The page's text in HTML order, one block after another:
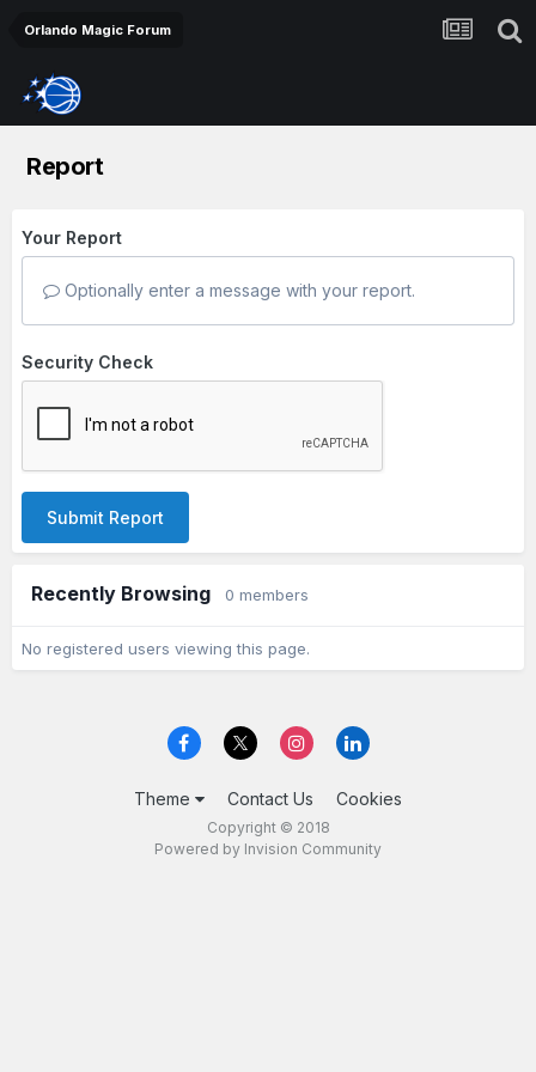
Orlando Magic Forum
Report
Your Report
Optionally enter a message with your report.
Security Check
Submit Report
Recently Browsing 0 members
No registered users viewing this page.
Theme Contact Us Cookies
Copyright © 2018
Powered by Invision Community